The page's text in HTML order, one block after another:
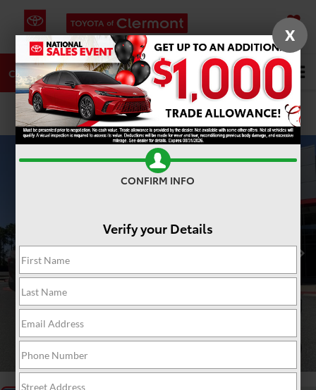
SAVED
CALL DIRECTIONS SERVICE Search
PHOTOS
X
CONFIRM INFO
Verify your Details